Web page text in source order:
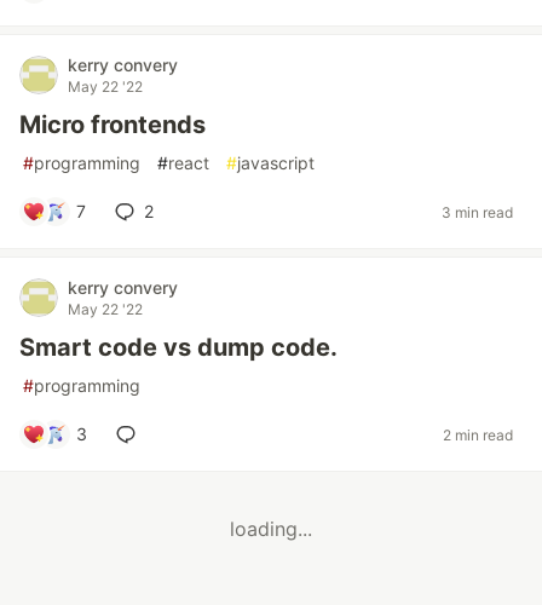
kerry convery
May 22 '22
Micro frontends
#programming #react #javascript
7 2 3 min read
kerry convery
May 22 '22
Smart code vs dump code.
#programming
3 2 min read
loading...